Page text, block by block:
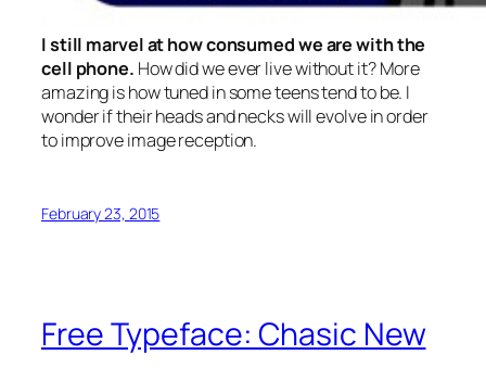
I still marvel at how consumed we are with the
cell phone. How did we ever live without it? More
amazing is how tuned in some teens tend to be. I
wonder if their heads and necks will evolve in order
to improve image reception.
February 23, 2015
Free Typeface: Chasic New